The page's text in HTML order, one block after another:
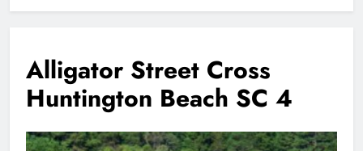
Alligator Street Cross
Huntington Beach SC 4